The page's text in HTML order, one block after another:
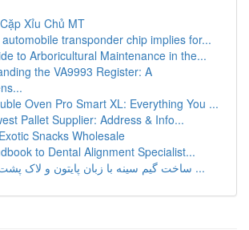
Xỉu Chủ MT
transponder chip implies for...
to Arboricultural Maintenance in the...
the VA9993 Register: A
Oven Pro Smart XL: Everything You ...
Pallet Supplier: Address & Info...
Snacks Wholesale
to Dental Alignment Specialist...
ساخت گیم سینه با زبان پایتون و لاک پشت: آموزش ...